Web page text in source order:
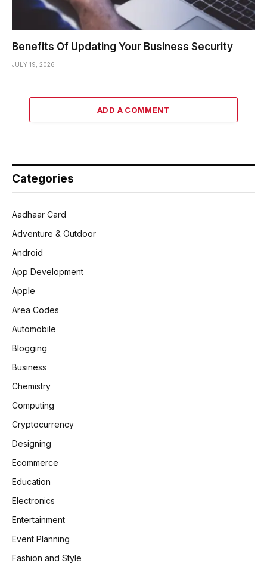
Benefits Of Updating Your Business Security
JULY 19, 2026
ADD A COMMENT
Categories
Aadhaar Card
Adventure & Outdoor
Android
App Development
Apple
Area Codes
Automobile
Blogging
Business
Chemistry
Computing
Cryptocurrency
Designing
Ecommerce
Education
Electronics
Entertainment
Event Planning
Fashion and Style